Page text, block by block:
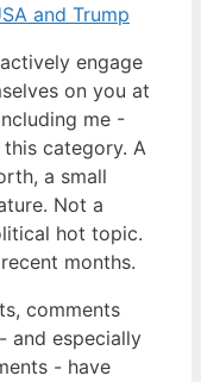
engage
on you at
me -
category. A
a small
Not a
hot topic.
months.
comments
and especially
- have